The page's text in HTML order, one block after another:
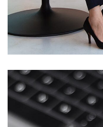
App for Health
DEVELOPMENT